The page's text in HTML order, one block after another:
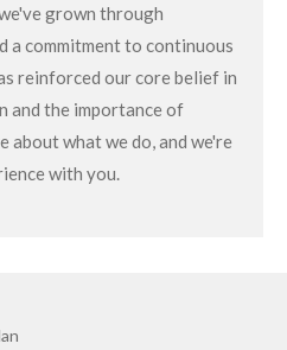
grown through
a commitment to continuous
reinforced our core belief in
and the importance of
about what we do, and we're
with you.